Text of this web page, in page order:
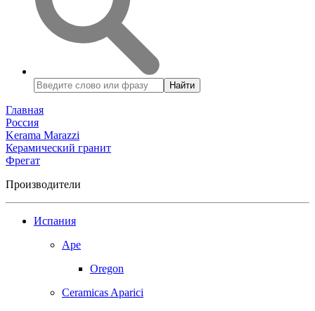
Найти
Главная
Россия
Kerama Marazzi
Керамический гранит
Фрегат
Производители
Испания
Ape
Oregon
Ceramicas Aparici